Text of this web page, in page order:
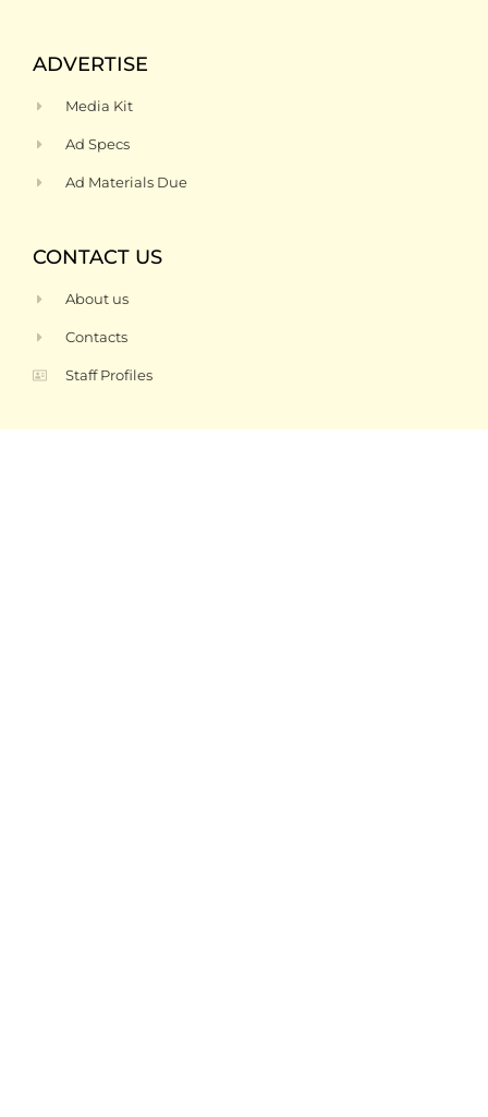
ADVERTISE
Media Kit
Ad Specs
Ad Materials Due
CONTACT US
About us
Contacts
Staff Profiles